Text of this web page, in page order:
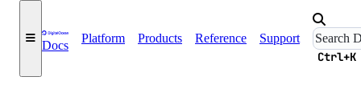
Docs
Platform Products Reference Support
Ctrl+K